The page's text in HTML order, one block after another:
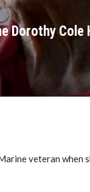
Dorothy Cole
veteran when